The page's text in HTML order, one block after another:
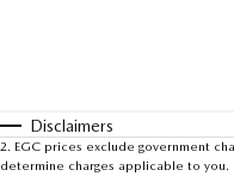
Disclaimers
2. EGC prices exclude government
determine charges applicable to you.